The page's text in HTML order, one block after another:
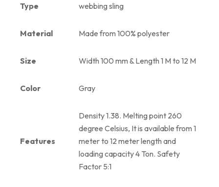
Type webbing sling
Material Made from 100% polyester
Size Width 100 mm & Length 1 M to 12 M
Color Gray
Features
Density 1.38. Melting point 260
degree Celsius, It is available from 1
meter to 12 meter length and
loading capacity 4 Ton. Safety
Factor 5:1